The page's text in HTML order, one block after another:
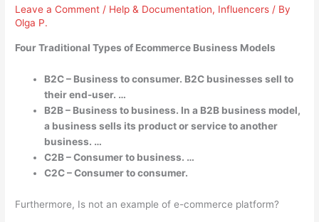
Leave a Comment / Help & Documentation, Influencers / By
Olga P.
Four Traditional Types of Ecommerce Business Models
B2C – Business to consumer. B2C businesses sell to
their end-user. …
B2B – Business to business. In a B2B business model,
a business sells its product or service to another
business. …
C2B – Consumer to business. …
C2C – Consumer to consumer.
Furthermore, Is not an example of e-commerce platform?